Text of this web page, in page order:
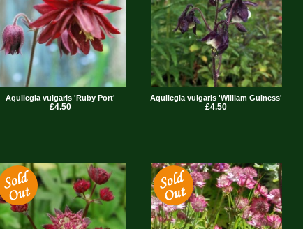
Aquilegia vulgaris 'Ruby Port'
£4.50
Aquilegia vulgaris 'William Guiness'
£4.50